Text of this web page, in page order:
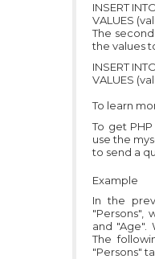
INSERT
VALUES
The
the values
INSERT
VALUES
To learn
To get
use the
to send a
Example
In the
"Persons",
and "Age".
The
"Persons"